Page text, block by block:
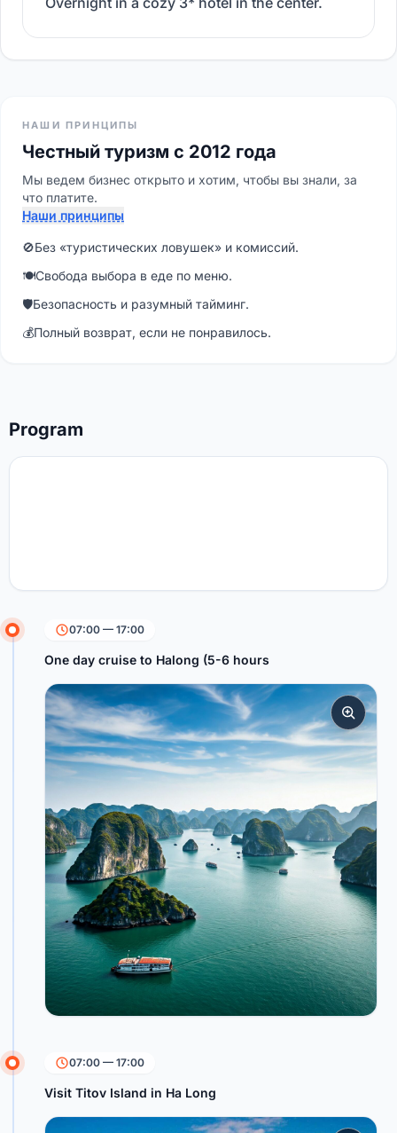
НАШИ ПРИНЦИПЫ
Честный туризм с 2012 года
Мы ведем бизнес открыто и хотим, чтобы вы знали, за
что платите.
Наши принципы
🚫Без «туристических ловушек» и комиссий.
🍽Свобода выбора в еде по меню.
🛡Безопасность и разумный тайминг.
💰Полный возврат, если не понравилось.
Program
07:00 — 17:00
One day cruise to Halong (5-6 hours
07:00 — 17:00
Visit Titov Island in Ha Long